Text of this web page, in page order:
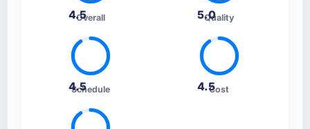
4.5Overall 5.0
Quality
4.5
Schedule 4.5Cost